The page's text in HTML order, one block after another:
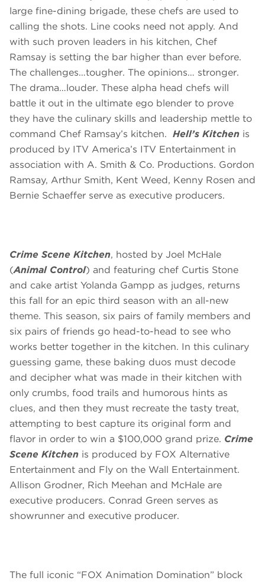
large fine-dining brigade, these chefs are used to
calling the shots. Line cooks need not apply. And
with such proven leaders in his kitchen, Chef
Ramsay is setting the bar higher than ever before.
The challenges…tougher. The opinions… stronger.
The drama…louder. These alpha head chefs will
battle it out in the ultimate ego blender to prove
they have the culinary skills and leadership mettle to
command Chef Ramsay’s kitchen. Hell’s Kitchen is
produced by ITV America’s ITV Entertainment in
association with A. Smith & Co. Productions. Gordon
Ramsay, Arthur Smith, Kent Weed, Kenny Rosen and
Bernie Schaeffer serve as executive producers.
Crime Scene Kitchen, hosted by Joel McHale
(Animal Control) and featuring chef Curtis Stone
and cake artist Yolanda Gampp as judges, returns
this fall for an epic third season with an all-new
theme. This season, six pairs of family members and
six pairs of friends go head-to-head to see who
works better together in the kitchen. In this culinary
guessing game, these baking duos must decode
and decipher what was made in their kitchen with
only crumbs, food trails and humorous hints as
clues, and then they must recreate the tasty treat,
attempting to best capture its original form and
flavor in order to win a $100,000 grand prize. Crime
Scene Kitchen is produced by FOX Alternative
Entertainment and Fly on the Wall Entertainment.
Allison Grodner, Rich Meehan and McHale are
executive producers. Conrad Green serves as
showrunner and executive producer.
The full iconic “FOX Animation Domination” block